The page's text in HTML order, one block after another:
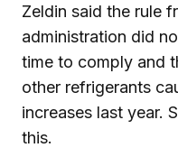
Zeldin said the rule
administration did
time to comply and
other refrigerants
increases last year.
this.